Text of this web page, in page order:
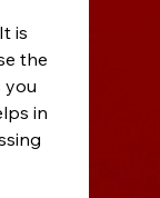
It is
the
you
in